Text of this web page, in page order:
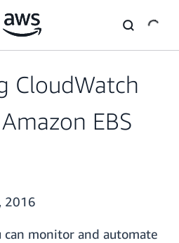
CloudWatch
EBS
2016
can monitor and automate